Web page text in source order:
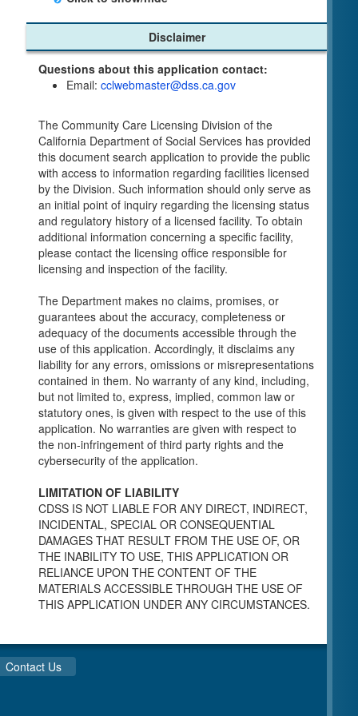
Child Care Program
Home Pages
Community Care Licensing Division(CCLD)
My Child Care Plan
Child Care Advocates
Parents Guide to Choosing Child Care
Checklists
Facility Inspection checklists are forms provided
to the public so as to better understand the
Community Care Licensing inspection process.
On-line Forms and Publications
Tools
Child Care Pre-Licensing Tools are forms
provided to the public so as to better prepare
individuals for a Pre-Licensing inspection by a
Licensing Program Analyst (LPA) with the
Community Care Licensing Division.
Child Care Standards Tools are forms provided
to the public so as to better prepare an
individual for a compliance inspection conducted
by a Licensing Program Analyst (LPA) with the
Compliance and Regulatory Enforcement
(CARE) Tools
Children’s Residential Program
Children’s Residential Program Homepage
Children’s Residential Facility Types
Childrens Residential Pre-Licensing and
Standard Inspection Tools
Disclaimer
Questions about this application contact:
Email:cclwebmaster@dss.ca.gov
The Community Care Licensing Division of the
California Department of Social Services has provided
this document search application to provide the public
with access to information regarding facilities licensed
by the Division. Such information should only serve as
an initial point of inquiry regarding the licensing status
and regulatory history of a licensed facility. To obtain
additional information concerning a specific facility,
please contact the licensing office responsible for
licensing and inspection of the facility.
The Department makes no claims, promises, or
guarantees about the accuracy, completeness or
adequacy of the documents accessible through the
use of this application. Accordingly, it disclaims any
liability for any errors, omissions or misrepresentations
contained in them. No warranty of any kind, including,
but not limited to, express, implied, common law or
statutory ones, is given with respect to the use of this
application. No warranties are given with respect to
the non-infringement of third party rights and the
cybersecurity of the application.
LIMITATION OF LIABILITY
CDSS IS NOT LIABLE FOR ANY DIRECT, INDIRECT,
INCIDENTAL, SPECIAL OR CONSEQUENTIAL
DAMAGES THAT RESULT FROM THE USE OF, OR
THE INABILITY TO USE, THIS APPLICATION OR
RELIANCE UPON THE CONTENT OF THE
MATERIALS ACCESSIBLE THROUGH THE USE OF
THIS APPLICATION UNDER ANY CIRCUMSTANCES.
Contact Us